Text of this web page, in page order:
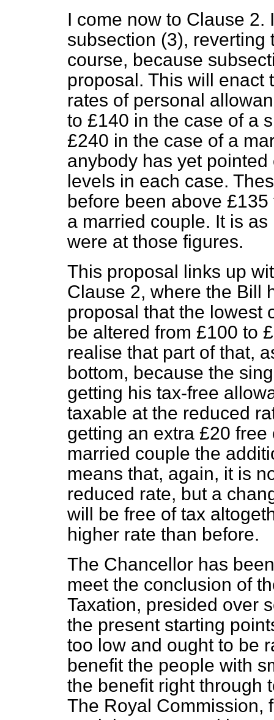
I come now to Clause 2.
subsection (3),
course, because
proposal. This will enact
rates of personal
to £140 in the case of a
£240 in the case of a
anybody has yet
levels in each case.
before been above
a married couple. It is
were at those figures.
This proposal links up
Clause 2, where the Bill
proposal that the lowest
be altered from £100 to
realise that part of that,
bottom, because the
getting his tax-free
taxable at the reduced
getting an extra £20
married couple the
means that, again, it is
reduced rate, but a
will be free of tax
higher rate than before.
The Chancellor has
meet the conclusion of
Taxation, presided over
the present starting
too low and ought to be
benefit the people with
the benefit right through
The Royal Commission,